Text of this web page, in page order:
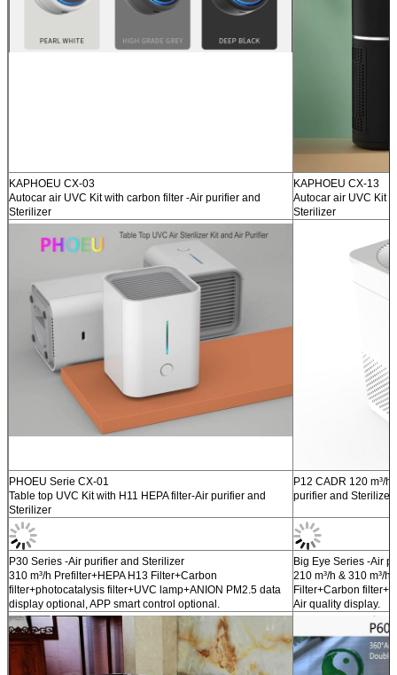
KAPHOEU CX-03
Autocar air UVC Kit with carbon filter -Air purifier and
Sterilizer
KAPHOEU CX-13
Autocar air UVC Kit
Sterilizer
PHOEU Serie CX-01
Table top UVC Kit with H11 HEPA filter-Air purifier and
Sterilizer
P12 CADR 120 m³/h
purifier and Sterilizer
P30 Series -Air purifier and Sterilizer
310 m³/h Prefilter+HEPA H13 Filter+Carbon
filter+photocatalysis filter+UVC lamp+ANION PM2.5 data
display optional, APP smart control optional.
Big Eye Series -Air
210 m³/h & 310 m³/h
Filter+Carbon
Air quality display.